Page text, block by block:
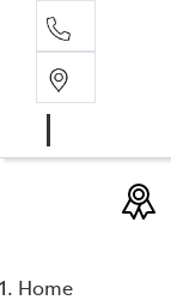
Home